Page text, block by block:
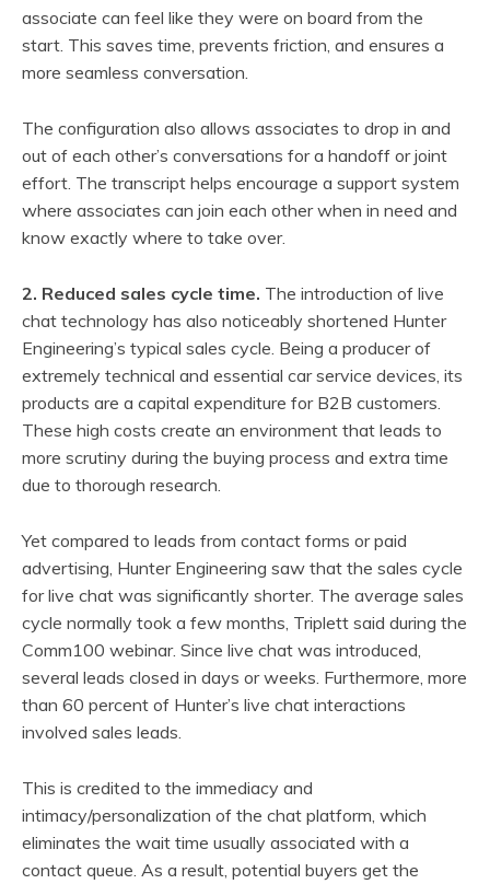
associate can feel like they were on board from the
start. This saves time, prevents friction, and ensures a
more seamless conversation.
The configuration also allows associates to drop in and
out of each other’s conversations for a handoff or joint
effort. The transcript helps encourage a support system
where associates can join each other when in need and
know exactly where to take over.
2. Reduced sales cycle time. The introduction of live
chat technology has also noticeably shortened Hunter
Engineering’s typical sales cycle. Being a producer of
extremely technical and essential car service devices, its
products are a capital expenditure for B2B customers.
These high costs create an environment that leads to
more scrutiny during the buying process and extra time
due to thorough research.
Yet compared to leads from contact forms or paid
advertising, Hunter Engineering saw that the sales cycle
for live chat was significantly shorter. The average sales
cycle normally took a few months, Triplett said during the
Comm100 webinar. Since live chat was introduced,
several leads closed in days or weeks. Furthermore, more
than 60 percent of Hunter’s live chat interactions
involved sales leads.
This is credited to the immediacy and
intimacy/personalization of the chat platform, which
eliminates the wait time usually associated with a
contact queue. As a result, potential buyers get the